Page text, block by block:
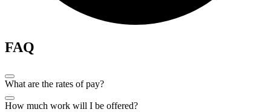
FAQ
What are the rates of pay?
How much work will I be offered?